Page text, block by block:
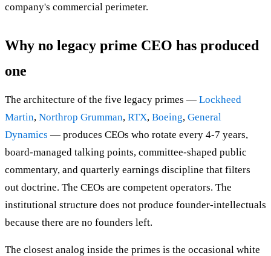
company's commercial perimeter.
Why no legacy prime CEO has produced
one
The architecture of the five legacy primes — Lockheed
Martin, Northrop Grumman, RTX, Boeing, General
Dynamics — produces CEOs who rotate every 4-7 years,
board-managed talking points, committee-shaped public
commentary, and quarterly earnings discipline that filters
out doctrine. The CEOs are competent operators. The
institutional structure does not produce founder-intellectuals
because there are no founders left.
The closest analog inside the primes is the occasional white